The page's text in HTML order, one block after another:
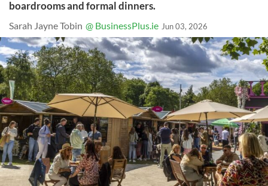
boardrooms and formal dinners.
Sarah Jayne Tobin @ BusinessPlus.ie Jun 03, 2026